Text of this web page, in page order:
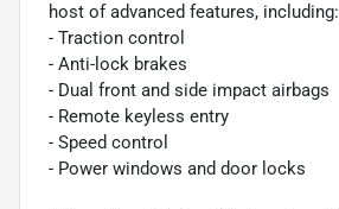
host of advanced features, including:
- Traction control
- Anti-lock brakes
- Dual front and side impact airbags
- Remote keyless entry
- Speed control
- Power windows and door locks